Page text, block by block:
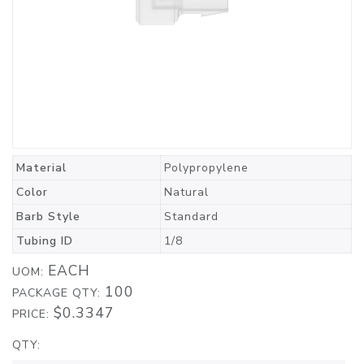
Material
Polypropylene
Color
Natural
Barb Style
Standard
Tubing ID
1/8
UOM: EACH
PACKAGE QTY: 100
PRICE: $0.3347
QTY: